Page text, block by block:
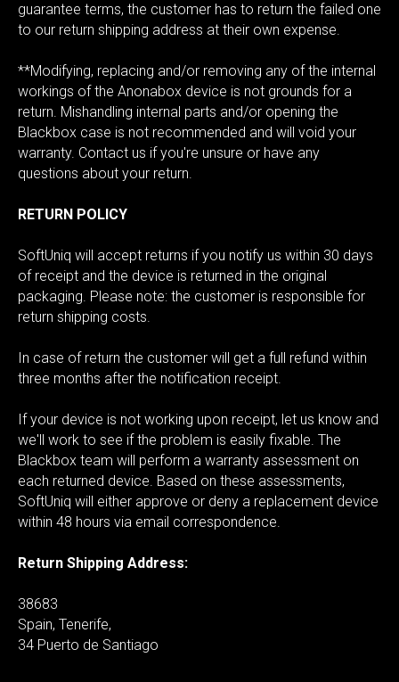
guarantee terms, the customer has to return the failed one
to our return shipping address at their own expense.
**Modifying, replacing and/or removing any of the internal
workings of the Anonabox device is not grounds for a
return. Mishandling internal parts and/or opening the
Blackbox case is not recommended and will void your
warranty. Contact us if you're unsure or have any
questions about your return.
RETURN POLICY
SoftUniq will accept returns if you notify us within 30 days
of receipt and the device is returned in the original
packaging. Please note: the customer is responsible for
return shipping costs.
In case of return the customer will get a full refund within
three months after the notification receipt.
If your device is not working upon receipt, let us know and
we'll work to see if the problem is easily fixable. The
Blackbox team will perform a warranty assessment on
each returned device. Based on these assessments,
SoftUniq will either approve or deny a replacement device
within 48 hours via email correspondence.
Return Shipping Address:
38683
Spain, Tenerife,
34 Puerto de Santiago